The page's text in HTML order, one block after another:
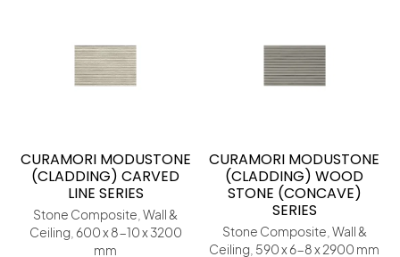
CURAMORI MODUSTONE
(CLADDING) CARVED
LINE SERIES
Stone Composite, Wall &
Ceiling, 600 x 8-10 x 3200
mm
CURAMORI MODUSTONE
(CLADDING) WOOD
STONE (CONCAVE)
SERIES
Stone Composite, Wall &
Ceiling, 590 x 6-8 x 2900 mm